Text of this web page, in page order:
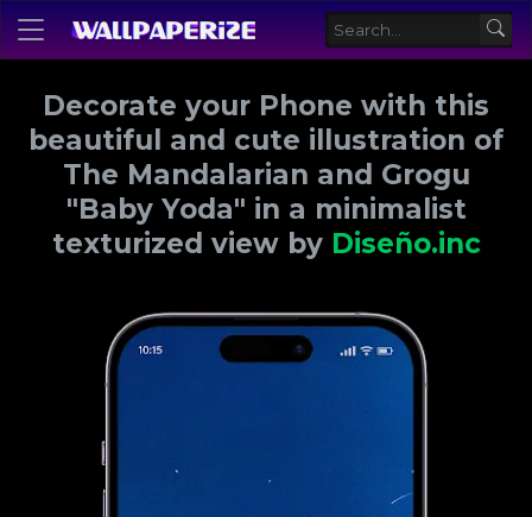
Decorate your Phone with this
beautiful and cute illustration of
The Mandalarian and Grogu
"Baby Yoda" in a minimalist
texturized view by Diseño.inc